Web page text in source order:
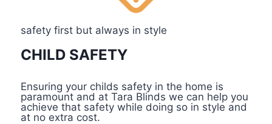
safety first but always in style
CHILD SAFETY
Ensuring your childs safety in the home is
paramount and at Tara Blinds we can help you
achieve that safety while doing so in style and
at no extra cost.